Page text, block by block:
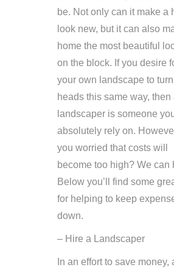
be. Not only can it make a
look new, but it can also
home the most beautiful
on the block. If you desire
your own landscape to turn
heads this same way, then
landscaper is someone
absolutely rely on.
you worried that costs will
become too high? We can
Below you’ll find some
for helping to keep
down.
– Hire a Landscaper
In an effort to save money,